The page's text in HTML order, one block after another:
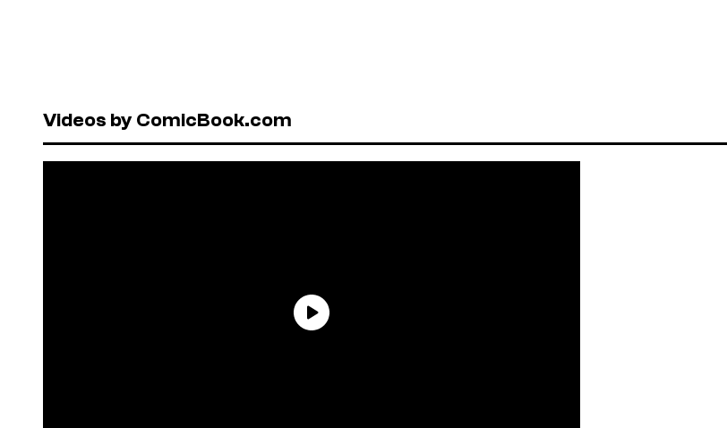
Videos by ComicBook.com